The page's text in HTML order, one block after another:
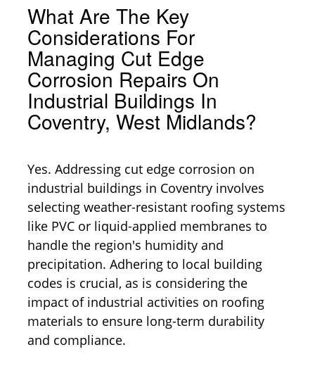
What Are The Key
Considerations For
Managing Cut Edge
Corrosion Repairs On
Industrial Buildings In
Coventry, West Midlands?
Yes. Addressing cut edge corrosion on
industrial buildings in Coventry involves
selecting weather-resistant roofing systems
like PVC or liquid-applied membranes to
handle the region's humidity and
precipitation. Adhering to local building
codes is crucial, as is considering the
impact of industrial activities on roofing
materials to ensure long-term durability
and compliance.